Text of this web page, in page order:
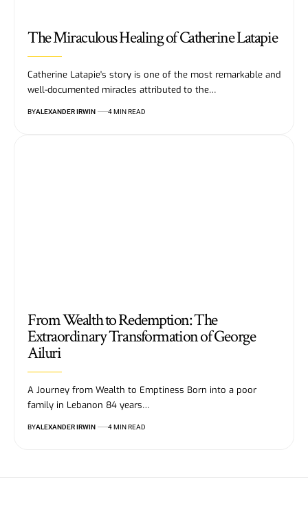
The Miraculous Healing of Catherine Latapie
Catherine Latapie's story is one of the most remarkable and
well-documented miracles attributed to the…
BYALEXANDER IRWIN 4 MIN READ
From Wealth to Redemption: The
Extraordinary Transformation of George
Ailuri
A Journey from Wealth to Emptiness Born into a poor
family in Lebanon 84 years…
BYALEXANDER IRWIN 4 MIN READ